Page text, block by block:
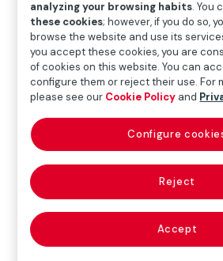
origins and
Some of the winners have
complex feat: they have evolved
solution into an integral part of a
This is the case of
NaviLens, the
edition, which has taken its
technology far beyond pilot
present in dozens of cities and
has expanded into new areas such
cultural spaces. Its progress shows
conceived to
analyzing your browsing habits. You
these cookies; however, if you do so,
browse the website and use its
you accept these cookies, you are
of cookies on this website. You can
configure them or reject their use. For
please see our Cookie Policy and
Reject
Accept
Configure